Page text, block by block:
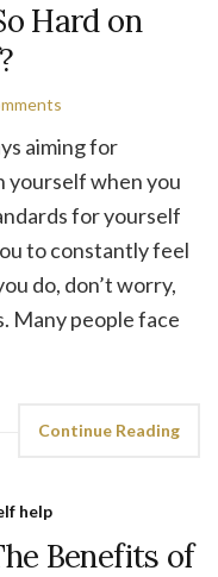
Hard on
aiming for
yourself when you
for yourself
to constantly feel
do, don’t worry,
Many people face
Continue Reading
help
Benefits of